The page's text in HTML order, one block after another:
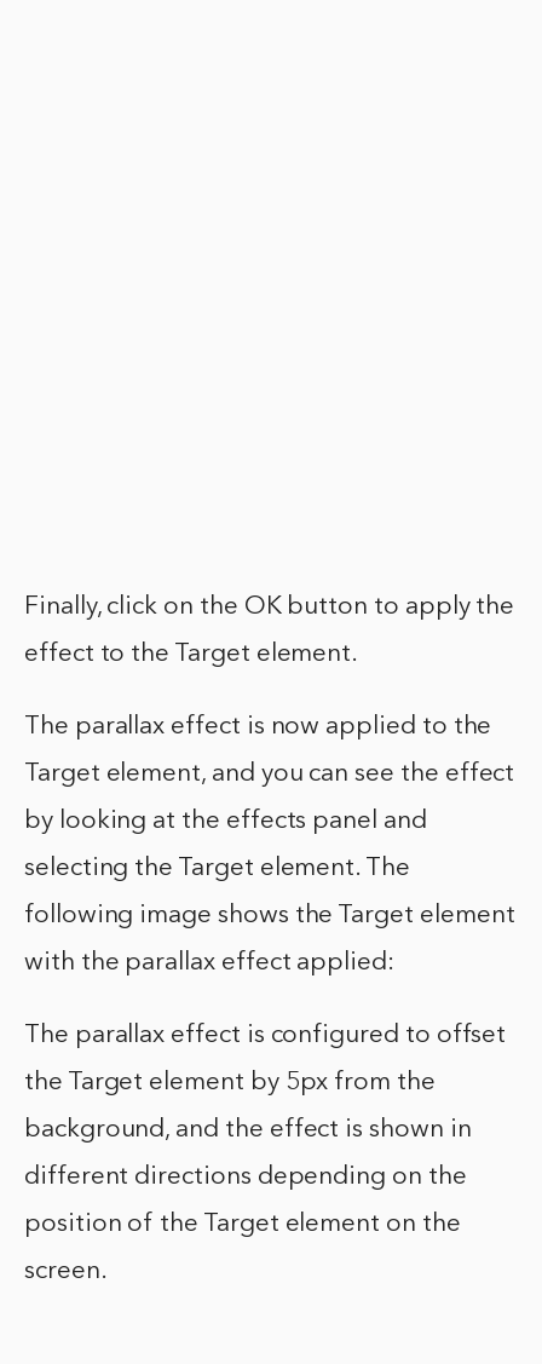
Finally, click on the OK button to apply the
effect to the Target element.
The parallax effect is now applied to the
Target element, and you can see the effect
by looking at the effects panel and
selecting the Target element. The
following image shows the Target element
with the parallax effect applied:
The parallax effect is configured to offset
the Target element by 5px from the
background, and the effect is shown in
different directions depending on the
position of the Target element on the
screen.